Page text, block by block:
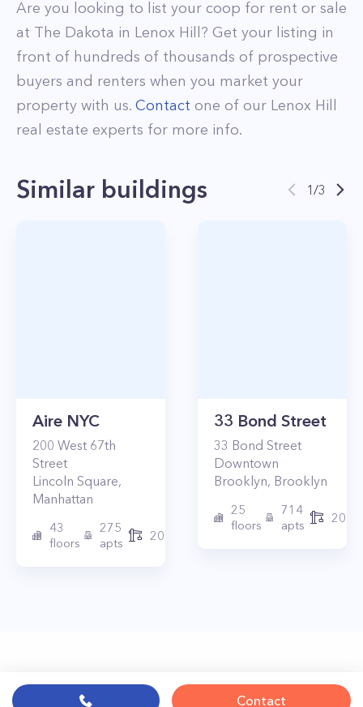
Are you looking to list your coop for rent or sale
at The Dakota in Lenox Hill ? Get your listing in
front of hundreds of thousands of prospective
buyers and renters when you market your
property with us. Contact one of our Lenox Hill
real estate experts for more info.
Similar buildings 1/3
Aire NYC
200 West 67th
Street
Lincoln Square,
Manhattan
43
floors
275
apts
2010
33 Bond Street
33 Bond Street
Downtown
Brooklyn, Brooklyn
25
floors
714
apts
2017
Contact